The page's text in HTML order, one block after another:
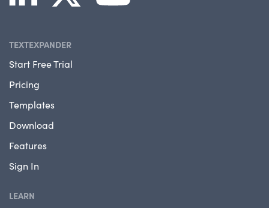
TEXTEXPANDER
Start Free Trial
Pricing
Templates
Download
Features
Sign In
LEARN